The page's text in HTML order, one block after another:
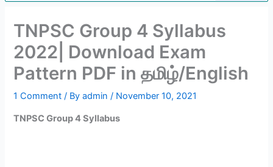
TNPSC Group 4 Syllabus
2022| Download Exam
Pattern PDF in தமிழ்/English
1 Comment / Byadmin/ November 10, 2021
TNPSC Group 4 Syllabus